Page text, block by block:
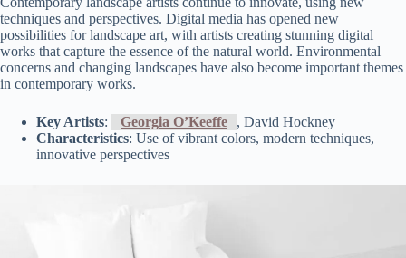
techniques and perspectives. Digital media has opened new
possibilities for landscape art, with artists creating stunning digital
works that capture the essence of the natural world. Environmental
concerns and changing landscapes have also become important themes
in contemporary works.
Key Artists: Georgia O’Keeffe
, David Hockney
Characteristics: Use of vibrant colors, modern techniques,
innovative perspectives